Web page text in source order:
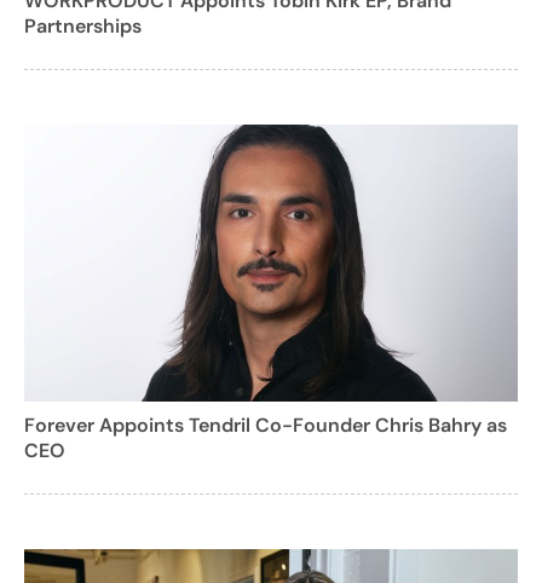
Partnerships
Forever Appoints Tendril Co-Founder Chris Bahry as
CEO